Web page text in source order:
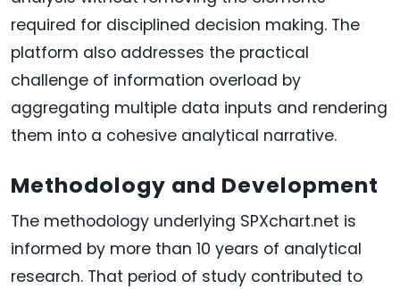
required for disciplined decision making. The
platform also addresses the practical
challenge of information overload by
aggregating multiple data inputs and rendering
them into a cohesive analytical narrative.
Methodology and Development
The methodology underlying SPXchart.net is
informed by more than 10 years of analytical
research. That period of study contributed to